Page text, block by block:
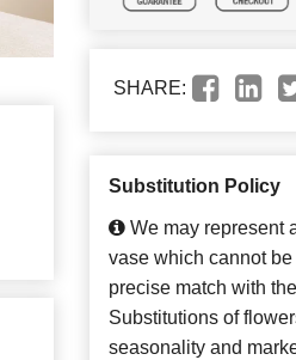
SHARE:
Substitution Policy
We may represent
vase which cannot
precise match with
Substitutions of
seasonality and